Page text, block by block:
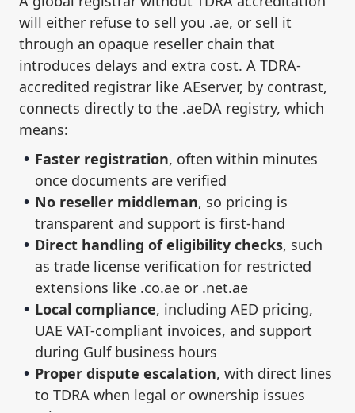
will either refuse to sell you .ae, or sell it
through an opaque reseller chain that
introduces delays and extra cost. A TDRA-
accredited registrar like AEserver, by contrast,
connects directly to the .aeDA registry, which
means:
Faster registration, often within minutes
once documents are verified
No reseller middleman, so pricing is
transparent and support is first-hand
Direct handling of eligibility checks, such
as trade license verification for restricted
extensions like .co.ae or .net.ae
Local compliance, including AED pricing,
UAE VAT-compliant invoices, and support
during Gulf business hours
Proper dispute escalation, with direct lines
to TDRA when legal or ownership issues